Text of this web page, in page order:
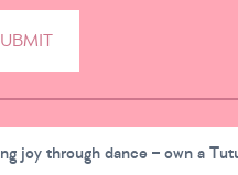
joy through dance – own a